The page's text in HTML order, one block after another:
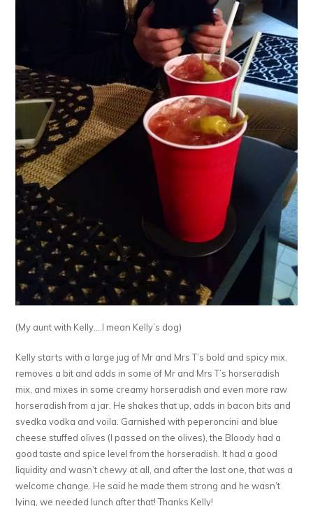
(My aunt with Kelly….I mean Kelly’s dog)
Kelly starts with a large jug of Mr and Mrs T’s bold and spicy mix,
removes a bit and adds in some of Mr and Mrs T’s horseradish
mix, and mixes in some creamy horseradish and even more raw
horseradish from a jar. He shakes that up, adds in bacon bits and
svedka vodka and voila. Garnished with peperoncini and blue
cheese stuffed olives (I passed on the olives), the Bloody had a
good taste and spice level from the horseradish. It had a good
liquidity and wasn’t chewy at all, and after the last one, that was a
welcome change. He said he made them strong and he wasn’t
lying, we needed lunch after that! Thanks Kelly!